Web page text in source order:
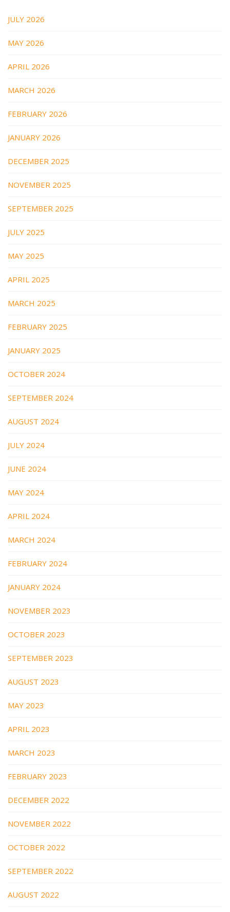
JULY 2026
MAY 2026
APRIL 2026
MARCH 2026
FEBRUARY 2026
JANUARY 2026
DECEMBER 2025
NOVEMBER 2025
SEPTEMBER 2025
JULY 2025
MAY 2025
APRIL 2025
MARCH 2025
FEBRUARY 2025
JANUARY 2025
OCTOBER 2024
SEPTEMBER 2024
AUGUST 2024
JULY 2024
JUNE 2024
MAY 2024
APRIL 2024
MARCH 2024
FEBRUARY 2024
JANUARY 2024
NOVEMBER 2023
OCTOBER 2023
SEPTEMBER 2023
AUGUST 2023
MAY 2023
APRIL 2023
MARCH 2023
FEBRUARY 2023
DECEMBER 2022
NOVEMBER 2022
OCTOBER 2022
SEPTEMBER 2022
AUGUST 2022